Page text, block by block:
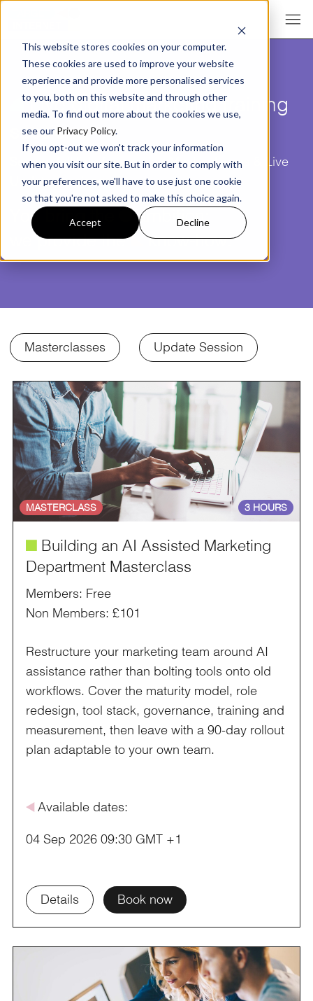
This website stores cookies on your computer.
These cookies are used to improve your website
experience and provide more personalised services
to you, both on this website and through other
media. To find out more about the cookies we use,
see our Privacy Policy.
If you opt-out we won't track your information
when you visit our site. But in order to comply with
your preferences, we'll have to use just one cookie
so that you're not asked to make this choice again.
Accept Decline
¥Live digital marketing training
sessions
See our full list of upcoming Masterclasses & Live
Update sessions
You bring theüambition;
we provide theîknow-how.
Masterclasses Update Session
MASTERCLASS 3 HOURS
é Building an AI Assisted Marketing
Department Masterclass
Members: Free
Non Members: £101
Restructure your marketing team around AI
assistance rather than bolting tools onto old
workflows. Cover the maturity model, role
redesign, tool stack, governance, training and
measurement, then leave with a 90-day rollout
plan adaptable to your own team.
åAvailable dates:
04 Sep 2026 09:30 GMT +1
Details Book now